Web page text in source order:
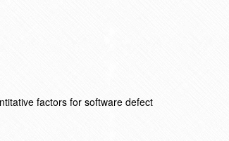
factors for software defect